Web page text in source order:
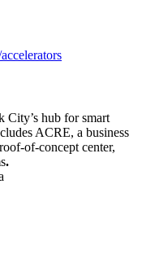
hub for smart
ACRE, a business
of-concept center,
.